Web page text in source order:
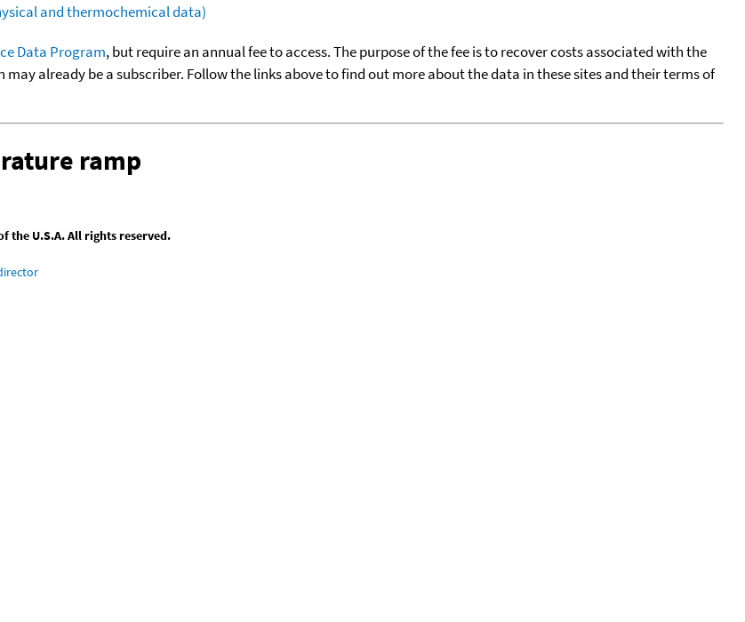
and thermochemical data)
Data Program, but require an annual fee to access. The purpose of the fee is to recover costs associated with the
already be a subscriber. Follow the links above to find out more about the data in these sites and their terms of
ramp
the U.S.A. All rights reserved.